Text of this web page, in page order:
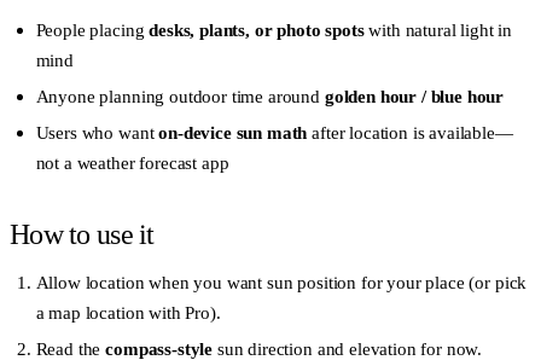
People placingdesks, plants, or photo spotswith natural light in
mind
Anyone planning outdoor time around golden hour / blue hour
Users who wanton-device sun math after location is available—
not a weather forecast app
How to use it
Allow location when you want sun position for your place (or pick
a map location with Pro).
Read thecompass-style sun direction and elevation for now.